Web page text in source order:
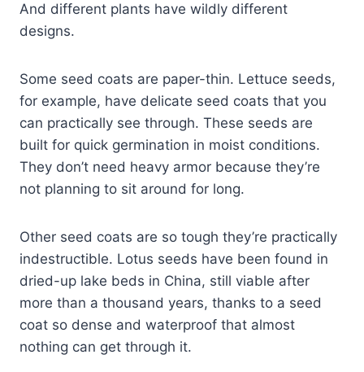
And different plants have wildly different
designs.
Some seed coats are paper-thin. Lettuce seeds,
for example, have delicate seed coats that you
can practically see through. These seeds are
built for quick germination in moist conditions.
They don’t need heavy armor because they’re
not planning to sit around for long.
Other seed coats are so tough they’re practically
indestructible. Lotus seeds have been found in
dried-up lake beds in China, still viable after
more than a thousand years, thanks to a seed
coat so dense and waterproof that almost
nothing can get through it.